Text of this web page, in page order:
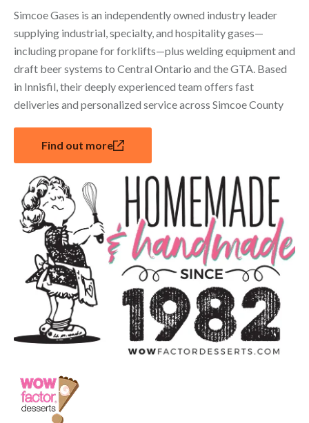
Simcoe Gases is an independently owned industry leader
supplying industrial, specialty, and hospitality gases—
including propane for forklifts—plus welding equipment and
draft beer systems to Central Ontario and the GTA. Based
in Innisfil, their deeply experienced team offers fast
deliveries and personalized service across Simcoe County
Find out more